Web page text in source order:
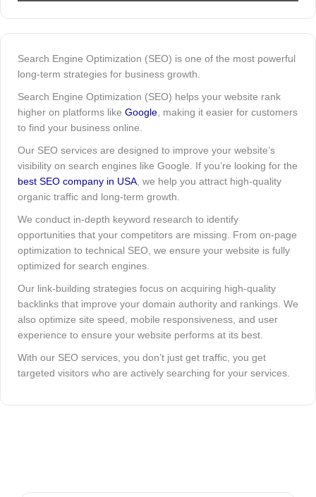
Search Engine Optimization (SEO) is one of the most powerful
long-term strategies for business growth.
Search Engine Optimization (SEO) helps your website rank
higher on platforms like Google , making it easier for customers
to find your business online.
Our SEO services are designed to improve your website’s
visibility on search engines like Google. If you’re looking for the
best SEO company in USA , we help you attract high-quality
organic traffic and long-term growth.
We conduct in-depth keyword research to identify
opportunities that your competitors are missing. From on-page
optimization to technical SEO, we ensure your website is fully
optimized for search engines.
Our link-building strategies focus on acquiring high-quality
backlinks that improve your domain authority and rankings. We
also optimize site speed, mobile responsiveness, and user
experience to ensure your website performs at its best.
With our SEO services, you don’t just get traffic, you get
targeted visitors who are actively searching for your services.